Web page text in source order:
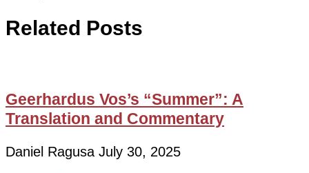
Related Posts
Geerhardus Vos’s “Summer”: A
Translation and Commentary
Daniel Ragusa July 30, 2025